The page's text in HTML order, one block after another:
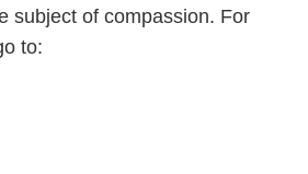
subject of compassion. For
to: